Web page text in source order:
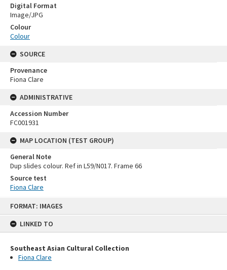
FORMAT: IMAGES
LINKED TO
Southeast Asian Cultural Collection
Fiona Clare
Digital Format
Image/JPG
Colour
Colour
SOURCE
Provenance
Fiona Clare
ADMINISTRATIVE
Accession Number
FC001931
MAP LOCATION (TEST GROUP)
General Note
Dup slides colour. Ref in L59/N017. Frame 66
Source test
Fiona Clare